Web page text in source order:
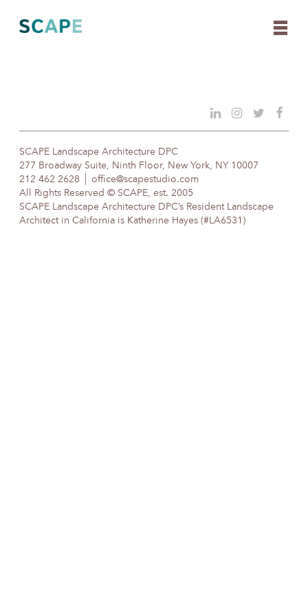
content
SCAPE Landscape Architecture DPC
277 Broadway Suite, Ninth Floor, New York, NY 10007
212 462 2628
office@scapestudio.com
All Rights Reserved © SCAPE, est. 2005
SCAPE Landscape Architecture DPC’s Resident Landscape
Architect in California is Katherine Hayes (#LA6531)